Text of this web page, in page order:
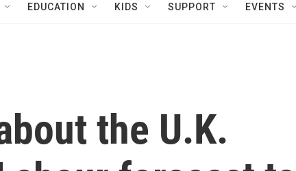
EDUCATION KIDS SUPPORT EVENTS
the U.K.